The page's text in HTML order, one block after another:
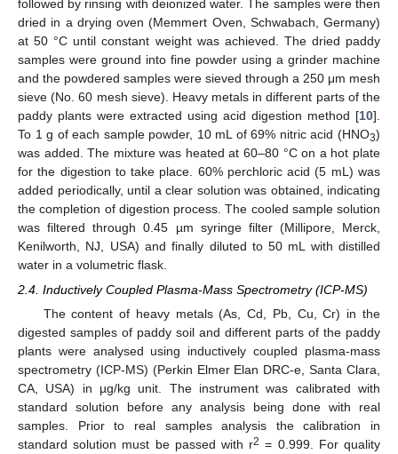
followed by rinsing with deionized water. The samples were then
dried in a drying oven (Memmert Oven, Schwabach, Germany)
at 50 °C until constant weight was achieved. The dried paddy
samples were ground into fine powder using a grinder machine
and the powdered samples were sieved through a 250 μm mesh
sieve (No. 60 mesh sieve). Heavy metals in different parts of the
paddy plants were extracted using acid digestion method [10].
To 1 g of each sample powder, 10 mL of 69% nitric acid (HNO3)
was added. The mixture was heated at 60–80 °C on a hot plate
for the digestion to take place. 60% perchloric acid (5 mL) was
added periodically, until a clear solution was obtained, indicating
the completion of digestion process. The cooled sample solution
was filtered through 0.45 µm syringe filter (Millipore, Merck,
Kenilworth, NJ, USA) and finally diluted to 50 mL with distilled
water in a volumetric flask.
2.4. Inductively Coupled Plasma-Mass Spectrometry (ICP-MS)
The content of heavy metals (As, Cd, Pb, Cu, Cr) in the
digested samples of paddy soil and different parts of the paddy
plants were analysed using inductively coupled plasma-mass
spectrometry (ICP-MS) (Perkin Elmer Elan DRC-e, Santa Clara,
CA, USA) in µg/kg unit. The instrument was calibrated with
standard solution before any analysis being done with real
samples. Prior to real samples analysis the calibration in
standard solution must be passed with r2 = 0.999. For quality